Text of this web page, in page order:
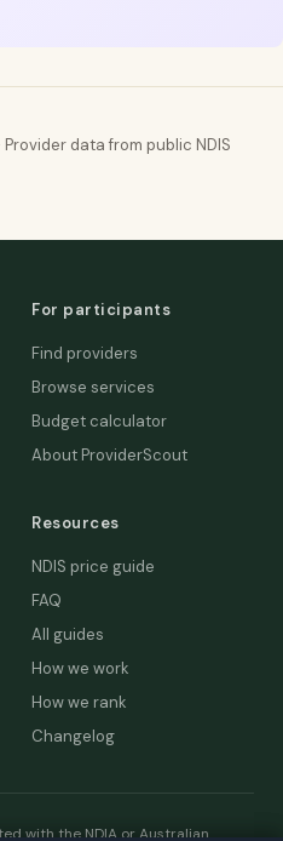
Provider data from public NDIS
For participants
Find providers
Browse services
Budget calculator
About ProviderScout
Resources
NDIS price guide
FAQ
All guides
How we work
How we rank
Changelog
with the NDIA or Australian